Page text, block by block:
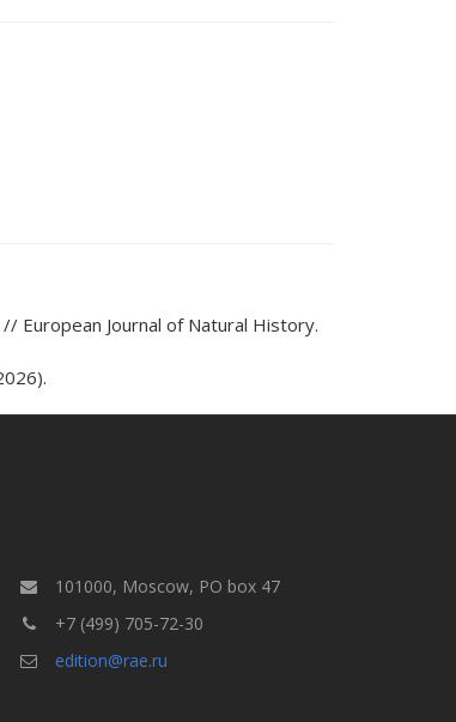
// European Journal of Natural History.
101000, Moscow, PO box 47
+7 (499) 705-72-30
edition@rae.ru